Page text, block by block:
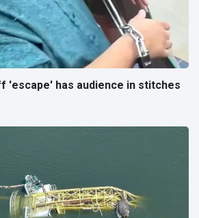
'escape' has audience in stitches